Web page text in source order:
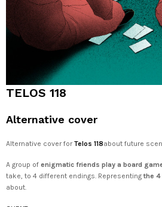
TELOS 118
Alternative cover
Alternative cover for Telos 118about future
A group of enigmatic friends play a board
take, to 4 different endings. Representing the
about.